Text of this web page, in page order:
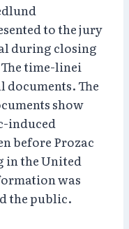
to the jury
during closing
time-linei
documents. The
show
induced
before Prozac
in the United
was
the public.